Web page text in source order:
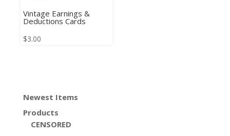
Vintage Earnings &
Deductions Cards
$3.00
Newest Items
Products
CENSORED